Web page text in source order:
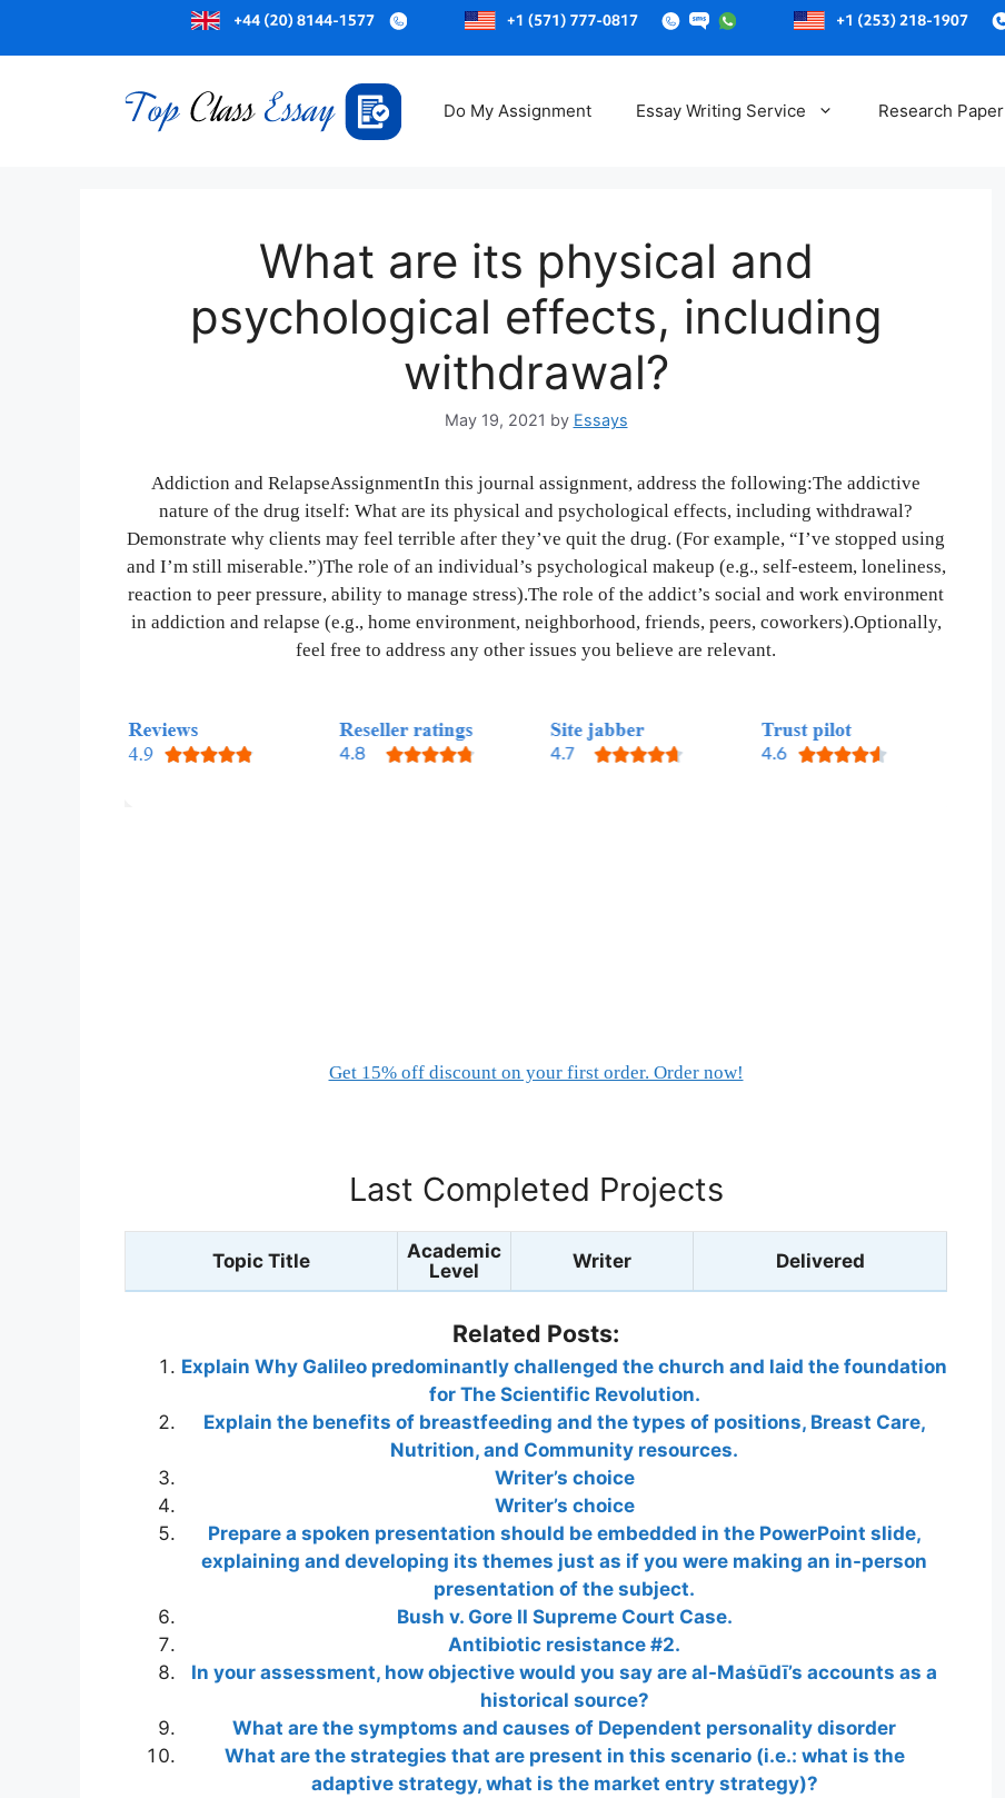
content
Do My Assignment Essay Writing Service Research Paper
What are its physical and
psychological effects, including
withdrawal?
May 19, 2021 by Essays
Addiction and RelapseAssignmentIn this journal assignment, address the following:The addictive
nature of the drug itself: What are its physical and psychological effects, including withdrawal?
Demonstrate why clients may feel terrible after they’ve quit the drug. (For example, “I’ve stopped using
and I’m still miserable.”)The role of an individual’s psychological makeup (e.g., self-esteem, loneliness,
reaction to peer pressure, ability to manage stress).The role of the addict’s social and work environment
in addiction and relapse (e.g., home environment, neighborhood, friends, peers, coworkers).Optionally,
feel free to address any other issues you believe are relevant.
Get 15% off discount on your first order. Order now!
Last Completed Projects
Topic Title
Academic
Level
Writer Delivered
Related Posts:
Explain Why Galileo predominantly challenged the church and laid the foundation
for The Scientific Revolution.
Explain the benefits of breastfeeding and the types of positions, Breast Care,
Nutrition, and Community resources.
Writer’s choice
Writer’s choice
Prepare a spoken presentation should be embedded in the PowerPoint slide,
explaining and developing its themes just as if you were making an in-person
presentation of the subject.
Bush v. Gore II Supreme Court Case.
Antibiotic resistance #2.
In your assessment, how objective would you say are al-Mas͑ūdī’s accounts as a
historical source?
What are the symptoms and causes of Dependent personality disorder
What are the strategies that are present in this scenario (i.e.: what is the
adaptive strategy, what is the market entry strategy)?